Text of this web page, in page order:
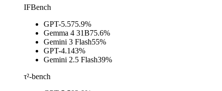
IFBench
GPT-5.575.9%
Gemma 4 31B75.6%
Gemini 3 Flash55%
GPT-4.143%
Gemini 2.5 Flash39%
τ²-bench